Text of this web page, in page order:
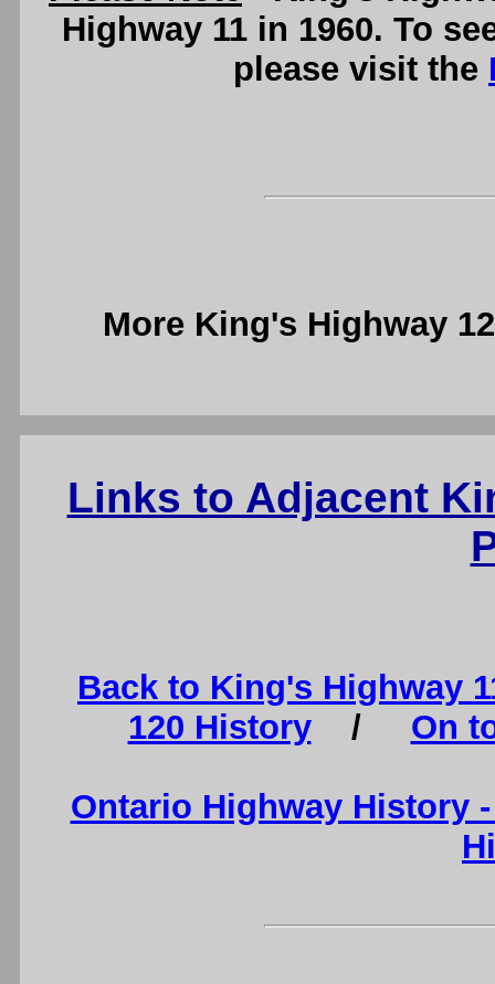
Highway 11 in 1960. To
please visit the
More King's Highway
Links to Adjacent
Back to King's Highway
120 History/ On
Ontario Highway History